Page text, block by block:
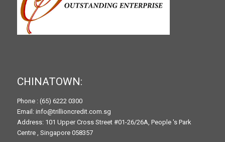
CHINATOWN:
Phone : (65) 6222 0300
Email: info@trillioncredit.com.sg
Address: 101 Upper Cross Street #01-26/26A, People 's Park
Centre , Singapore 058357